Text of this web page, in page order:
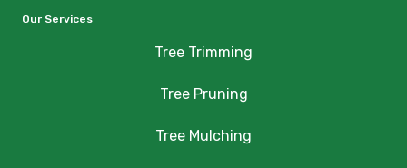
Our Services
Tree Trimming
Tree Pruning
Tree Mulching